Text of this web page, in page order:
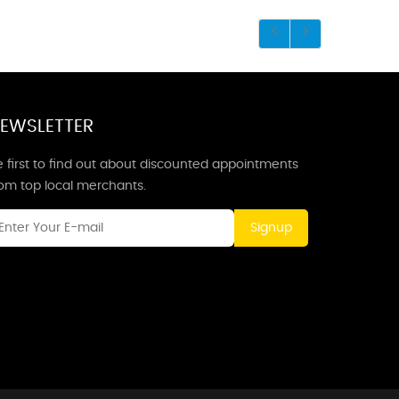
first to find out about discounted appointments
top local merchants.
Signup